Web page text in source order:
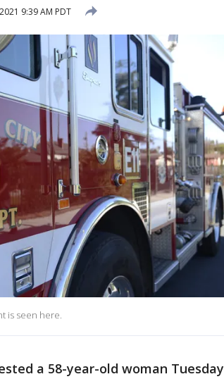
9:39 AM PDT
is seen here.
a 58-year-old woman Tuesday